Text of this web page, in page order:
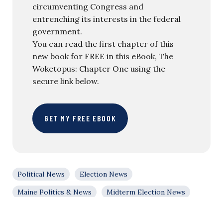
circumventing Congress and
entrenching its interests in the federal
government.
You can read the first chapter of this
new book for FREE in this eBook, The
Woketopus: Chapter One using the
secure link below.
GET MY FREE EBOOK
Political News
Election News
Maine Politics & News
Midterm Election News